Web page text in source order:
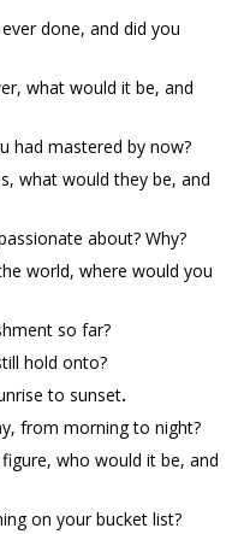
done, and did you
what would it be, and
had mastered by now?
what would they be, and
about? Why?
world, where would you
so far?
hold onto?
to sunset.
from morning to night?
who would it be, and
on your bucket list?